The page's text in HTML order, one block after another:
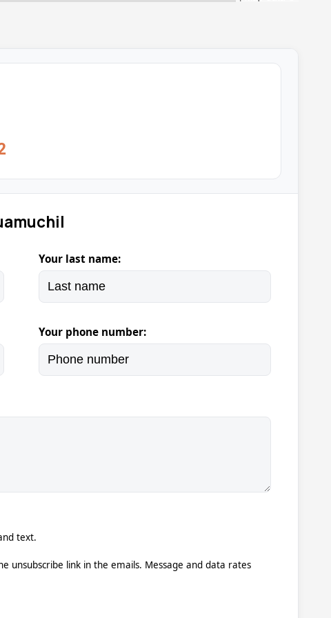
Your last name:
Your phone number:
text.
unsubscribe link in the emails. Message and data rates